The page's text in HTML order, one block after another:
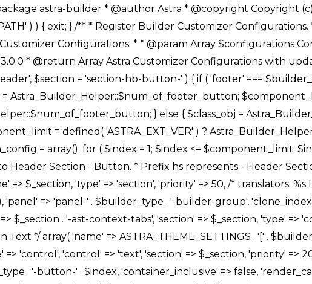
$builder_type . '-' . $_prefix . '-link-option' ), 'type' => 'control', 'control' => 'ast-link', 'sanitize_callback' => array( 'Astra_Customizer_Sanitizes', 'sanitize_link' ), 'section' => $_section, 'priority' => 30, 'title' => __( 'Link', 'astra' ), 'transport' => 'postMessage', 'partial' => array( 'selector' => '.ast-' . $builder_type . '-button-' . $index, 'container_inclusive' => false, 'render_callback' => array( $class_obj, 'button_' . $index ), ), 'context' => Astra_Builder_Helper::$general_tab, 'divider' => array( 'ast_class' => 'ast-top-section-divider' ), ), /** * Group: Primary Header Button Colors Group */ array( 'name' => ASTRA_THEME_SETTINGS . '[' . $builder_type . '-' . $_prefix . '-text-color-group]', 'default' => astra_get_option( $builder_type . '-' . $_prefix . '-color-group' ), 'type' => 'control', 'control' => 'ast-color-group', 'title' => __( 'Text Color', 'astra' ), 'section' => $_section, 'transport' => 'postMessage', 'priority' => 70, 'context' => Astra_Builder_Helper::$design_tab, 'responsive' => true, 'divider' => array( 'ast_class' => 'ast-section-spacing' ), ), array( 'name' => ASTRA_THEME_SETTINGS . '[' . $builder_type . '-' . $_prefix . '-background-color-group]', 'default' => astra_get_option( $builder_type . '-' . $_prefix . '-color-group' ), 'type' => 'control', 'control' => 'ast-color-group', 'title' => __( 'Background Color', 'astra' ), 'section' => $_section, 'transport' => 'postMessage', 'priority' => 70, 'context' => Astra_Builder_Helper::$design_tab, 'responsive' => true, ), /** * Option: Button Text Color */ array( 'name' => $builder_type . '-' . $_prefix . '-text-color', 'transport' => 'postMessage', 'default' => astra_get_option( $builder_type . '-' . $_prefix . '-text-color' ), 'type' => 'sub-control', 'parent' => ASTRA_THEME_SETTINGS . '[' . $builder_type . '-' . $_prefix . '-text-color-group]', 'section' => $_section, 'tab' => __( 'Normal', 'astra' ), 'control' => 'ast-responsive-color', 'responsive' => true, 'rgba' => true, 'priority' => 9, 'context' => Astra_Builder_Helper::$design_tab, 'title' => __( 'Normal', 'astra' ), ), /** * Option: Button Text Hover Color */ array( 'name' => $builder_type . '-' . $_prefix . '-text-h-color', 'default' => astra_get_option( $builder_type . '-' . $_prefix . '-text-h-color' ), 'transport' => 'postMessage', 'type' => 'sub-control', 'parent' => ASTRA_THEME_SETTINGS . '[' . $builder_type . '-' . $_prefix . '-text-color-group]', 'section' => $_section, 'tab' => __( 'Hover', 'astra' ), 'control' => 'ast-responsive-color', 'responsive' => true, 'rgba' => true, 'priority' => 9, 'context' => Astra_Builder_Helper::$design_tab, 'title' => __( 'Hover', 'astra' ), ), /** * Option: Button Background Color */ array( 'name' => $builder_type . '-' . $_prefix . '-back-color', 'default' => astra_get_option( $builder_type . '-' . $_prefix . '-back-color' ), 'transport' => 'postMessage', 'type' => 'sub-control', 'parent' => ASTRA_THEME_SETTINGS . '[' . $builder_type . '-' . $_prefix . '-background-color-group]', 'section' => $_section, 'tab' => __( 'Normal', 'astra' ), 'control' => 'ast-